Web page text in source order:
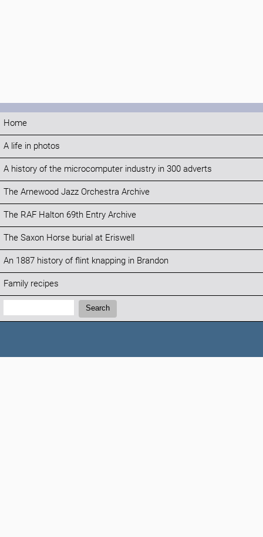
Home
A life in photos
A history of the microcomputer industry in 300 adverts
The Arnewood Jazz Orchestra Archive
The RAF Halton 69th Entry Archive
The Saxon Horse burial at Eriswell
An 1887 history of flint knapping in Brandon
Family recipes
Search